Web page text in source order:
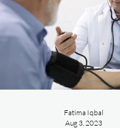
Fatima Iqbal
Aug 3, 2023